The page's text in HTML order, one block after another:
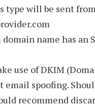
type will be sent
name has an
use of DKIM
spoofing.
recommend